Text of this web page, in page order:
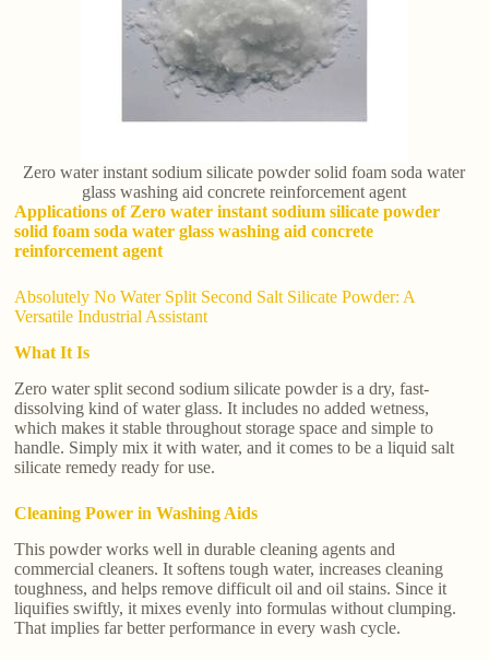
Zero water instant sodium silicate powder solid foam soda water
glass washing aid concrete reinforcement agent
Applications of Zero water instant sodium silicate powder
solid foam soda water glass washing aid concrete
reinforcement agent
Absolutely No Water Split Second Salt Silicate Powder: A
Versatile Industrial Assistant
What It Is
Zero water split second sodium silicate powder is a dry, fast-
dissolving kind of water glass. It includes no added wetness,
which makes it stable throughout storage space and simple to
handle. Simply mix it with water, and it comes to be a liquid salt
silicate remedy ready for use.
Cleaning Power in Washing Aids
This powder works well in durable cleaning agents and
commercial cleaners. It softens tough water, increases cleaning
toughness, and helps remove difficult oil and oil stains. Since it
liquifies swiftly, it mixes evenly into formulas without clumping.
That implies far better performance in every wash cycle.